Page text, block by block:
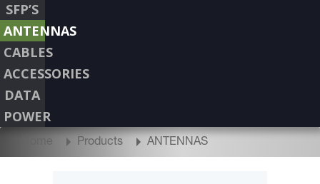
SFP’S
ANTENNAS
CABLES
ACCESSORIES
DATA
POWER
Home Products ANTENNAS